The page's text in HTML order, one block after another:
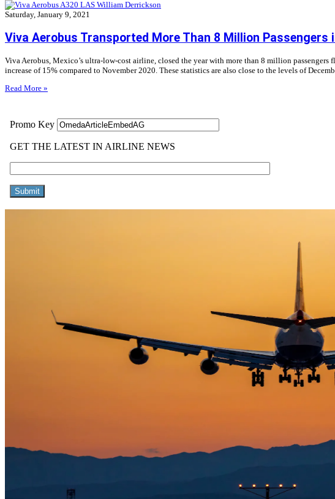
Saturday, January 9, 2021
Viva Aerobus Transported More Than 8 Million Passengers
Viva Aerobus, Mexico’s ultra-low-cost airline, closed the year with more than 8 million
increase of 15% compared to November 2020. These statistics are also close to the levels of
Read More »